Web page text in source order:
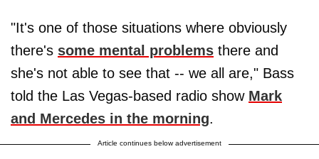
"It's one of those situations where obviously
there's some mental problems there and
she's not able to see that -- we all are," Bass
told the Las Vegas-based radio show Mark
and Mercedes in the morning.
Article continues below advertisement